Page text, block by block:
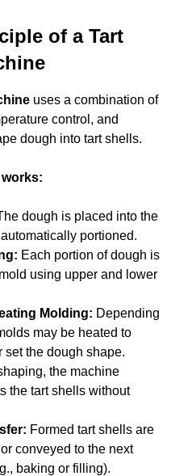
of a Tart
uses a combination of
control, and
dough into tart shells.
works:
dough is placed into the
portioned.
Each portion of dough is
using upper and lower
Molding: Depending
may be heated to
set the dough shape.
the machine
the tart shells without
Formed tart shells are
conveyed to the next
baking or filling).